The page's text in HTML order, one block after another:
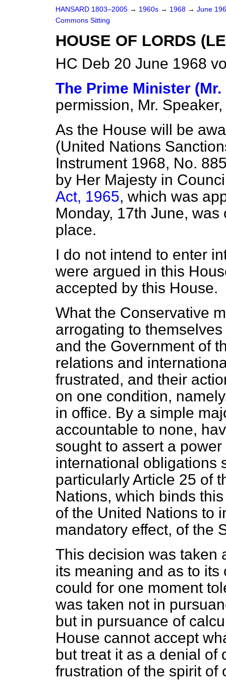
HANSARD 1803–2005 → 1960s → 1968 → June
Commons Sitting
HOUSE OF LORDS
HC Deb 20 June 1968
The Prime Minister
permission, Mr.
As the House will be
(United Nations
Instrument 1968, No.
by Her Majesty in
Act, 1965, which was
Monday, 17th June,
place.
I do not intend to enter
were argued in this
accepted by this House.
What the Conservative
arrogating to
and the Government of
relations and
frustrated, and their
on one condition,
in office. By a simple
accountable to none,
sought to assert a
international obligations
particularly Article 25 of
Nations, which binds
of the United Nations to
mandatory effect, of the
This decision was taken
its meaning and as to
could for one moment
was taken not in
but in pursuance of
House cannot accept
but treat it as a denial of
frustration of the spirit of